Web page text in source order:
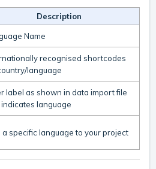
Description
Name
recognised shortcodes
language
label as shown in data import file
language
a specific language to your project